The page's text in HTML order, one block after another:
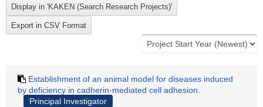
Establishment of an animal model for diseases induced
by deficiency in cadherin-mediated cell adhesion.
Principal Investigator